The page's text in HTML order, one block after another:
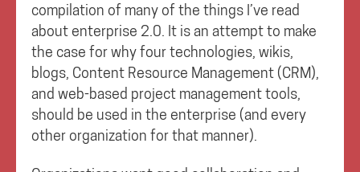
compilation of many of the things I’ve read
about enterprise 2.0. It is an attempt to make
the case for why four technologies, wikis,
blogs, Content Resource Management (CRM),
and web-based project management tools,
should be used in the enterprise (and every
other organization for that manner).